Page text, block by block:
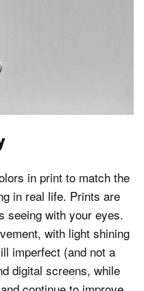
in print to match the
in real life. Prints are
seeing with your eyes.
with light shining
imperfect (and not a
digital screens, while